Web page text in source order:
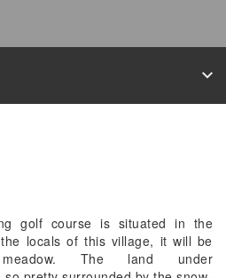
golf course is situated in the
locals of this village, it will be
The land under